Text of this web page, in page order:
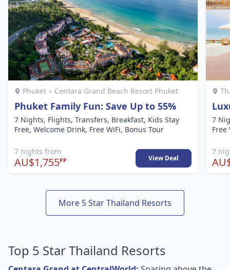
Phuket › Centara Grand Beach Resort Phuket
Phuket Family Fun: Save Up to 55%
7 Nights, Flights, Transfers, Breakfast, Kids Stay
Free, Welcome Drink, Free WiFi, Bonus Tour
7 nights from
AU$1,755PP View Deal
7
Free
7
More 5 Star Thailand Resorts
Top 5 Star Thailand Resorts